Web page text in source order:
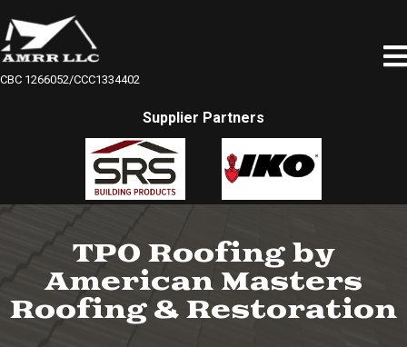
CBC 1266052/CCC1334402
Supplier Partners
TPO Roofing by
American Masters
Roofing & Restoration